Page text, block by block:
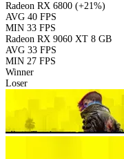
Radeon RX 6800 (+21%)
AVG 40 FPS
MIN 33 FPS
Radeon RX 9060 XT 8 GB
AVG 33 FPS
MIN 27 FPS
Winner
Loser